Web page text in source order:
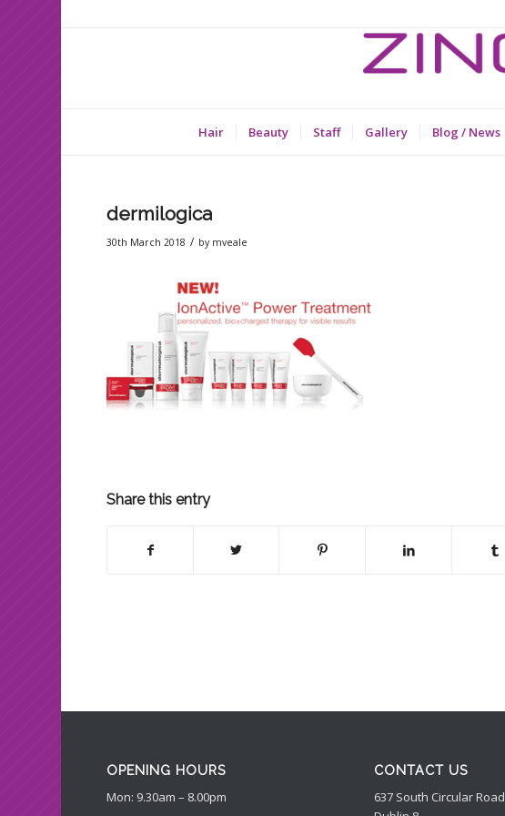
Hair Beauty Staff Gallery Blog / News
dermilogica
30th March 2018 / by mveale
Share this entry
OPENING HOURS
Mon: 9.30am – 8.00pm
CONTACT US
637 South Circular Road